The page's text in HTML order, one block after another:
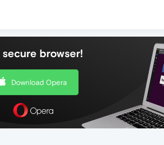
browser!
Download Opera